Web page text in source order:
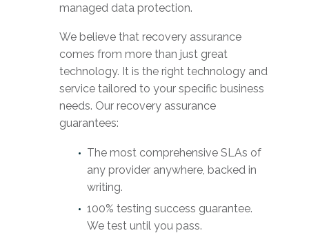
managed data protection.
We believe that recovery assurance
comes from more than just great
technology. It is the right technology and
service tailored to your specific business
needs. Our recovery assurance
guarantees:
The most comprehensive SLAs of
any provider anywhere, backed in
writing.
100% testing success guarantee.
We test until you pass.